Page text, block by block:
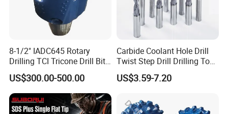
inquiry, you can make comparison for it.
Q:How can I customize my products?
A: Attach your drawings with details.(Surface treatment,
material, quantity and special requirements etc).
Q: Are samples available?
A: Yes, you can ask some samples for testing after
8-1/2" IADC645 Rotary
Drilling TCI Tricone Drill Bit
for Hard Rock of Geological
Exploration
US$300.00-500.00
Carbide Coolant Hole Drill
Twist Step Drill Drilling Tool
3D5d
US$3.59-7.20